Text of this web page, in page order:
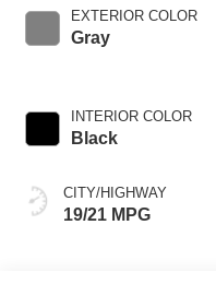
EXTERIOR COLOR
Gray
INTERIOR COLOR
Black
CITY/HIGHWAY
19/21 MPG